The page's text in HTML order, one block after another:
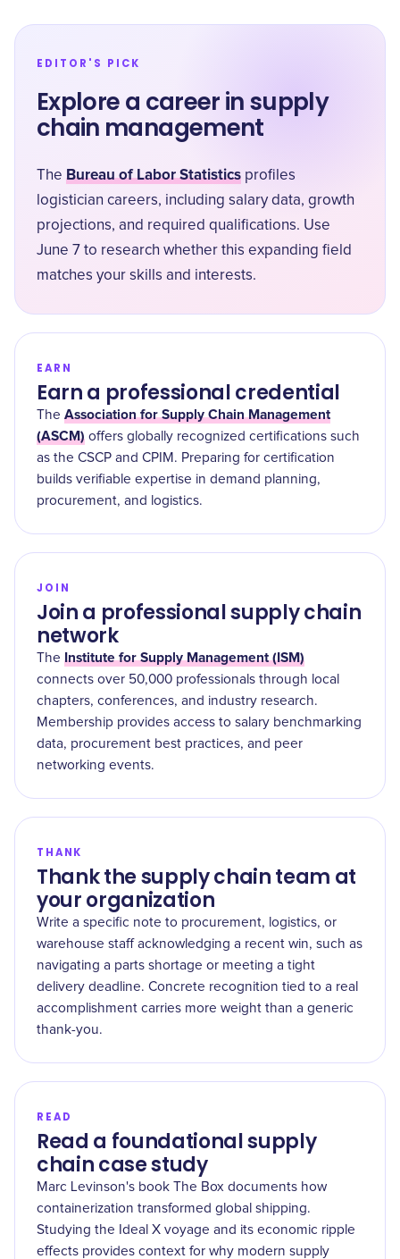
EDITOR'S PICK
Explore a career in supply
chain management
The Bureau of Labor Statistics profiles
logistician careers, including salary data, growth
projections, and required qualifications. Use
June 7 to research whether this expanding field
matches your skills and interests.
EARN
Earn a professional credential
The Association for Supply Chain Management
(ASCM) offers globally recognized certifications such
as the CSCP and CPIM. Preparing for certification
builds verifiable expertise in demand planning,
procurement, and logistics.
JOIN
Join a professional supply chain
network
The Institute for Supply Management (ISM)
connects over 50,000 professionals through local
chapters, conferences, and industry research.
Membership provides access to salary benchmarking
data, procurement best practices, and peer
networking events.
THANK
Thank the supply chain team at
your organization
Write a specific note to procurement, logistics, or
warehouse staff acknowledging a recent win, such as
navigating a parts shortage or meeting a tight
delivery deadline. Concrete recognition tied to a real
accomplishment carries more weight than a generic
thank-you.
READ
Read a foundational supply
chain case study
Marc Levinson's book The Box documents how
containerization transformed global shipping.
Studying the Ideal X voyage and its economic ripple
effects provides context for why modern supply